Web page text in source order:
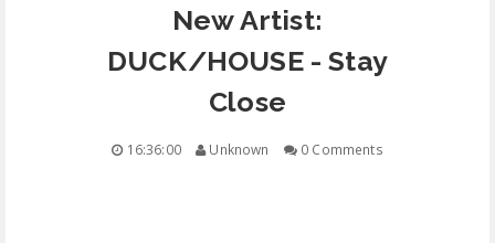
NEW MUSIC
CERTIFIED NEW
MONTH IN REVIEW
New Artist:
DUCK/HOUSE - Stay
Close
16:36:00 Unknown 0 Comments